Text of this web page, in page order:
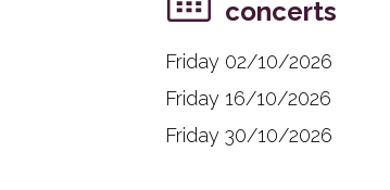
concerts
Friday 02/10/2026
Friday 16/10/2026
Friday 30/10/2026